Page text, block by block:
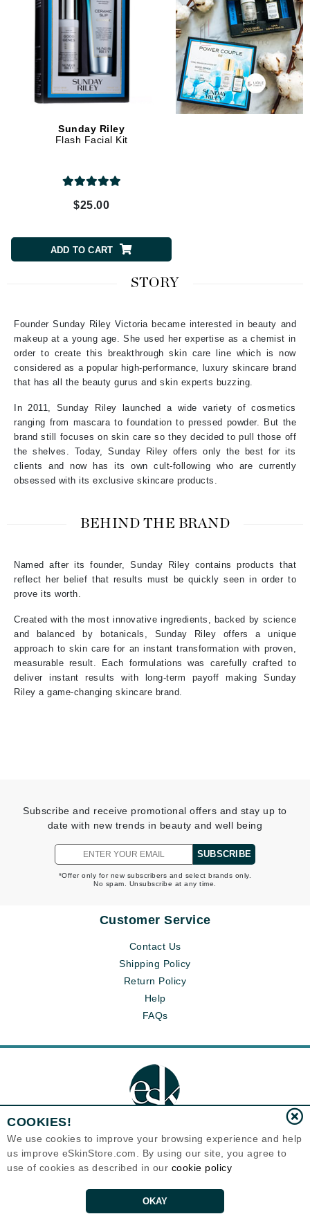
Sunday Riley
Flash Facial Kit
$25.00
ADD TO CART
STORY
Founder Sunday Riley Victoria became interested in beauty and
makeup at a young age. She used her expertise as a chemist in
order to create this breakthrough skin care line which is now
considered as a popular high-performance, luxury skincare brand
that has all the beauty gurus and skin experts buzzing.
In 2011, Sunday Riley launched a wide variety of cosmetics
ranging from mascara to foundation to pressed powder. But the
brand still focuses on skin care so they decided to pull those off
the shelves. Today, Sunday Riley offers only the best for its
clients and now has its own cult-following who are currently
obsessed with its exclusive skincare products.
BEHIND THE BRAND
Named after its founder, Sunday Riley contains products that
reflect her belief that results must be quickly seen in order to
prove its worth.
Created with the most innovative ingredients, backed by science
and balanced by botanicals, Sunday Riley offers a unique
approach to skin care for an instant transformation with proven,
measurable result. Each formulations was carefully crafted to
deliver instant results with long-term payoff making Sunday
Riley a game-changing skincare brand.
Subscribe and receive promotional offers and stay up to
date with new trends in beauty and well being
SUBSCRIBE
*Offer only for new subscribers and select brands only.
No spam. Unsubscribe at any time.
Customer Service
Contact Us
Shipping Policy
Return Policy
Help
FAQs
Eternal Skin Care ®
1700 7th Avenue, Unit 2100
United States
Copyrights 1999-2026
COOKIES!
We use cookies to improve your browsing experience and help
us improve eSkinStore.com. By using our site, you agree to
use of cookies as described in our cookie policy
OKAY